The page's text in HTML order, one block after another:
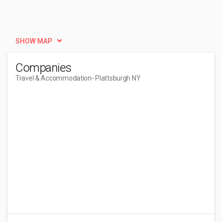
SHOW MAP
Companies
Travel & Accommodation- Plattsburgh NY